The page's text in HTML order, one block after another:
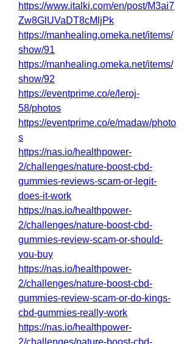
https://www.italki.com/en/post/M3ai7
Zw8GlUVaDT8cMljPk
https://manhealing.omeka.net/items/
show/91
https://manhealing.omeka.net/items/
show/92
https://eventprime.co/e/leroj-
58/photos
https://eventprime.co/e/madaw/photo
s
https://nas.io/healthpower-
2/challenges/nature-boost-cbd-
gummies-reviews-scam-or-legit-
does-it-work
https://nas.io/healthpower-
2/challenges/nature-boost-cbd-
gummies-review-scam-or-should-
you-buy
https://nas.io/healthpower-
2/challenges/nature-boost-cbd-
gummies-review-scam-or-do-kings-
cbd-gummies-really-work
https://nas.io/healthpower-
2/challenges/nature-boost-cbd-